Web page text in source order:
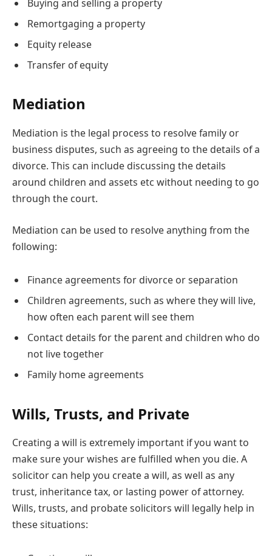
Buying and selling a property
Remortgaging a property
Equity release
Transfer of equity
Mediation
Mediation is the legal process to resolve family or
business disputes, such as agreeing to the details of a
divorce. This can include discussing the details
around children and assets etc without needing to go
through the court.
Mediation can be used to resolve anything from the
following:
Finance agreements for divorce or separation
Children agreements, such as where they will live,
how often each parent will see them
Contact details for the parent and children who do
not live together
Family home agreements
Wills, Trusts, and Private
Creating a will is extremely important if you want to
make sure your wishes are fulfilled when you die. A
solicitor can help you create a will, as well as any
trust, inheritance tax, or lasting power of attorney.
Wills, trusts, and probate solicitors will legally help in
these situations: